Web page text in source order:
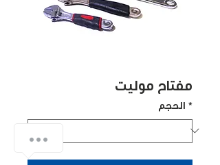
مفتاح موليت
الحجم *